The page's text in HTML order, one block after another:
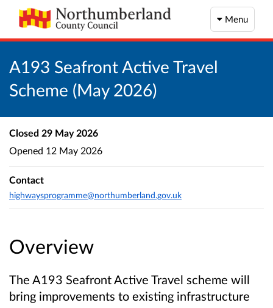
Menu
A193 Seafront Active Travel
Scheme (May 2026)
Overview
The A193 Seafront Active Travel scheme will
bring improvements to existing infrastructure
Closed 29 May 2026
Opened 12 May 2026
Contact
highwaysprogramme@northumberland.gov.uk